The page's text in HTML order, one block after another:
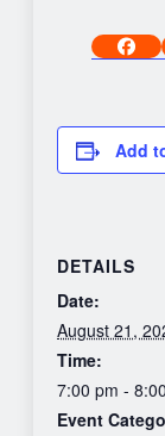
Add
DETAILS
Date:
August 21,
Time:
7:00 pm -
Event